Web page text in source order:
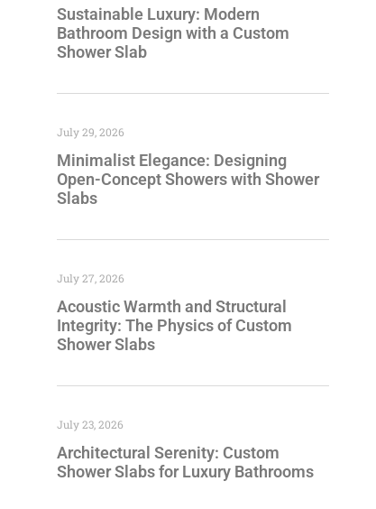
Sustainable Luxury: Modern
Bathroom Design with a Custom
Shower Slab
Minimalist Elegance: Designing
Open-Concept Showers with Shower
Slabs
July 29, 2026
Acoustic Warmth and Structural
Integrity: The Physics of Custom
Shower Slabs
July 27, 2026
Architectural Serenity: Custom
Shower Slabs for Luxury Bathrooms
July 23, 2026